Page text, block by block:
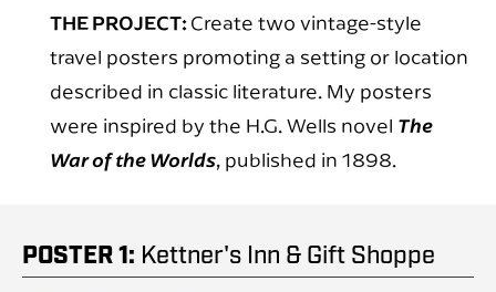
THE PROJECT:Create two vintage-style
travel posters promoting a setting or location
described in classic literature. My posters
were inspired by the H.G. Wells novel The
War of the Worlds, published in 1898.
POSTER 1: Kettner's Inn & Gift Shoppe